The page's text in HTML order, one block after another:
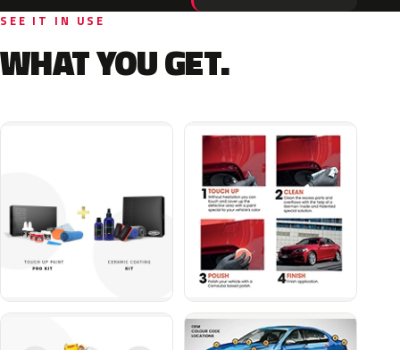
SEE IT IN USE
WHAT YOU GET.